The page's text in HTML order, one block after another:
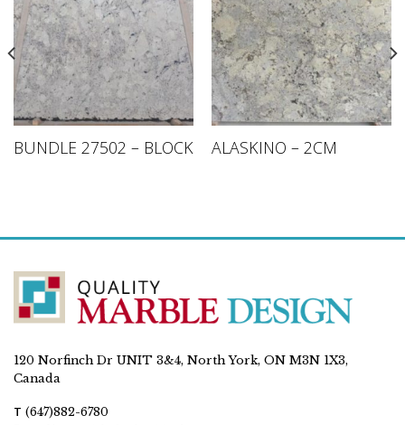
BUNDLE 27502 – BLOCK ALASKINO – 2CM
120 Norfinch Dr UNIT 3&4, North York, ON M3N 1X3,
Canada
T (647)882-6780